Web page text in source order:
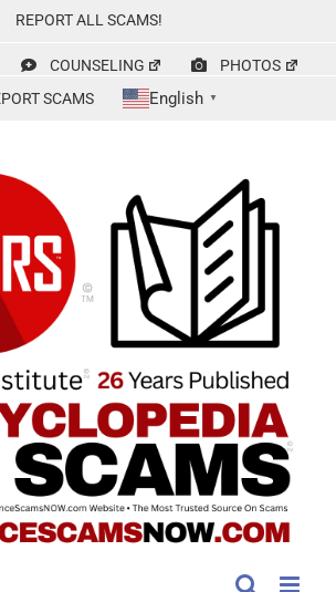
REPORT ALL SCAMS!
COUNSELING
PHOTOS
SCAMS
English ▼